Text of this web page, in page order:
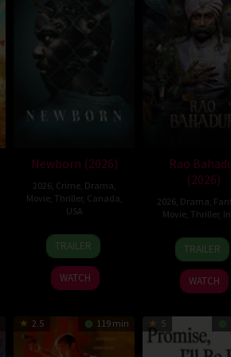
Newborn (2026)
2026, Crime, Drama
Movie, Thriller, Canada
USA
10
Apr
2026
Nate
Parker
TRAILER
WATCH
Rao
(2026)
2026 Drama
Movie, Thriller,
2
Jul
2026
Maha
TRAILER
WATCH
2.5 119 min 5